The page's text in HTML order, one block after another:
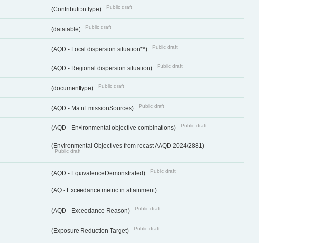
(Contribution type) Public draft
(datatable) Public draft
(AQD - Local dispersion situation**) Public draft
(AQD - Regional dispersion situation) Public draft
(documenttype) Public draft
(AQD - MainEmissionSources) Public draft
(AQD - Environmental objective combinations) Public draft
(Environmental Objectives from recast AAQD 2024/2881)
Public draft
(AQD - EquivalenceDemonstrated) Public draft
(AQ - Exceedance metric in attainment)
(AQD - Exceedance Reason) Public draft
(Exposure Reduction Target) Public draft